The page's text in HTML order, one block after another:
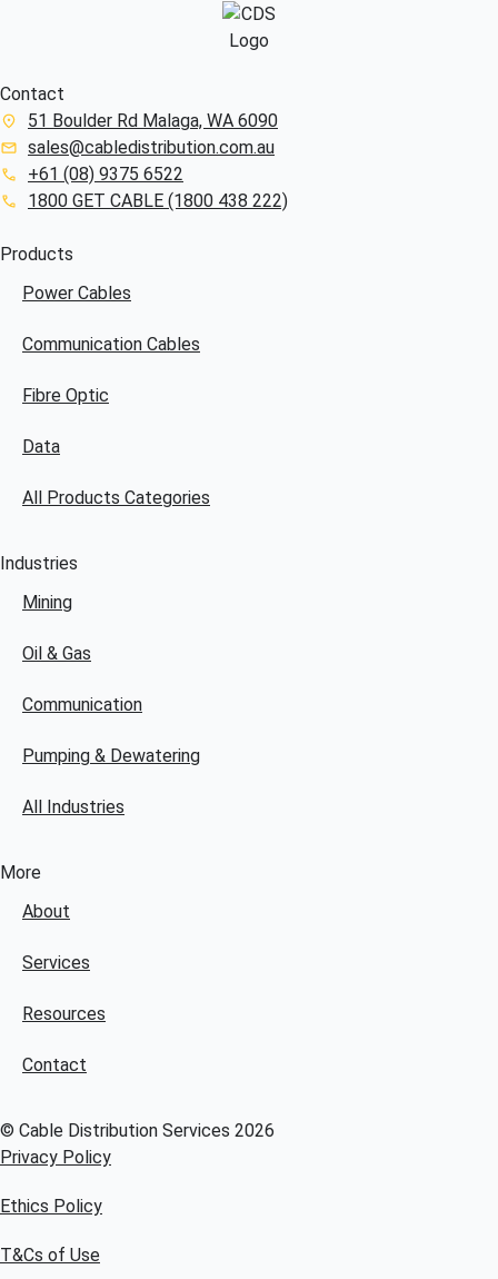
Contact
51 Boulder Rd Malaga, WA 6090
sales@cabledistribution.com.au
+61 (08) 9375 6522
1800 GET CABLE (1800 438 222)
Products
Power Cables
Communication Cables
Fibre Optic
Data
All Products Categories
Industries
Mining
Oil & Gas
Communication
Pumping & Dewatering
All Industries
More
About
Services
Resources
Contact
© Cable Distribution Services 2026
Privacy Policy
Ethics Policy
T&Cs of Use